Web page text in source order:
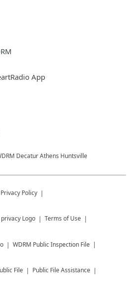
App
Decatur Athens Huntsville
Privacy Policy
Terms of Use
WDRM Public Inspection File
File Public File Assistance